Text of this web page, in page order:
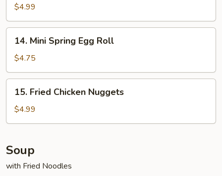
Scallops
$4.99
Mini
Spring
Egg
Roll
14. Mini Spring Egg Roll
$4.75
Fried
Chicken
Nuggets
15. Fried Chicken Nuggets
$4.99
Soup
with Fried Noodles